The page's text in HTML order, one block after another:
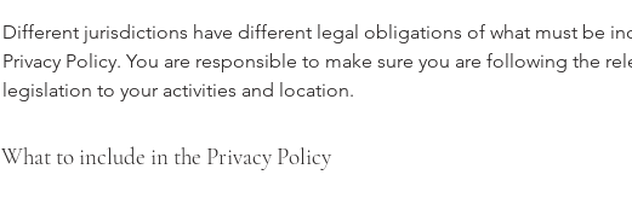
Different jurisdictions have different legal obligations of what must be
Privacy Policy. You are responsible to make sure you are following the
legislation to your activities and location.
What to include in the Privacy Policy